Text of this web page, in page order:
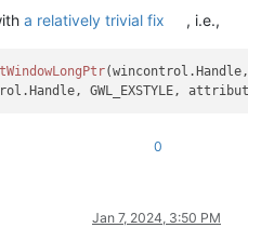
a relatively trivial fix , i.e.,
GWL_EXSTYLE,
0
Jan 7, 2024, 3:50 PM